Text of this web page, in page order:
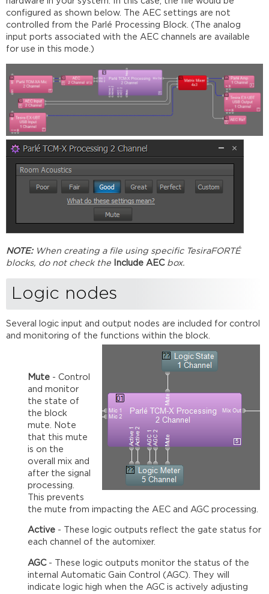
configured as shown below. The AEC settings are not
controlled from the Parlé Processing Block. (The analog
input ports associated with the AEC channels are available
for use in this mode.)
NOTE:When creating a file using specific TesiraFORTÉ
blocks, do not check the
Include AECbox.
Logic nodes
Several logic input and output nodes are included for control
and monitoring of the functions within the block.
Mute - Control
and monitor
the state of
the block
mute. Note
that this mute
is on the
overall mix and
after the signal
processing.
This prevents
the mute from impacting the AEC and AGC processing.
Active - These logic outputs reflect the gate status for
each channel of the automixer.
AGC- These logic outputs monitor the status of the
internal Automatic Gain Control (AGC). They will
indicate logic high when the AGC is actively adjusting